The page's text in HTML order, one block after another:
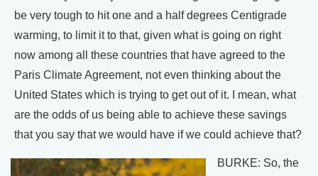
be very tough to hit one and a half degrees Centigrade
warming, to limit it to that, given what is going on right
now among all these countries that have agreed to the
Paris Climate Agreement, not even thinking about the
United States which is trying to get out of it. I mean, what
are the odds of us being able to achieve these savings
that you say that we would have if we could achieve that?
BURKE: So, the